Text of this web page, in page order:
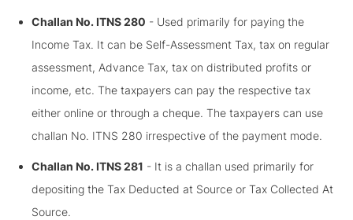
Challan No. ITNS 280 - Used primarily for paying the
Income Tax. It can be Self-Assessment Tax, tax on regular
assessment, Advance Tax, tax on distributed profits or
income, etc. The taxpayers can pay the respective tax
either online or through a cheque. The taxpayers can use
challan No. ITNS 280 irrespective of the payment mode.
Challan No. ITNS 281 - It is a challan used primarily for
depositing the Tax Deducted at Source or Tax Collected At
Source.